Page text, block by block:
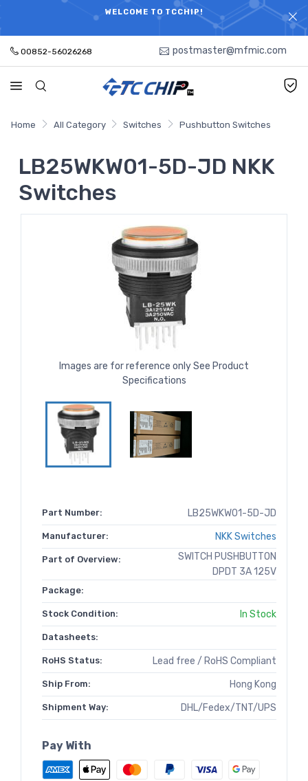
WELCOME TO TCCHIP!
ELECTRONIC PARTS HOT SEARCH - TIME AND COST
SAVINGS,ELECTRONIC COMPONENTS DISTRIBUTOR!
00852-56026268 postmaster@mfmic.com
Home All Category Switches Pushbutton Switches
LB25WKW01-5D-JD NKK
Switches
Images are for reference only See Product
Specifications
Part Number: LB25WKW01-5D-JD
Manufacturer: NKK Switches
Part of Overview:
SWITCH PUSHBUTTON
DPDT 3A 125V
Package:
Stock Condition: In Stock
Datasheets:
RoHS Status: Lead free / RoHS Compliant
Ship From: Hong Kong
Shipment Way: DHL/Fedex/TNT/UPS
Pay With